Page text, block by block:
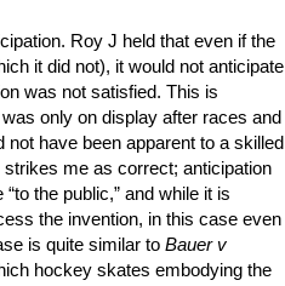
Roy J held that even if the
it did not), it would not anticipate
was not satisfied. This is
only on display after races and
have been apparent to a skilled
me as correct; anticipation
the public,” and while it is
the invention, in this case even
is quite similar to Bauer v
hockey skates embodying the